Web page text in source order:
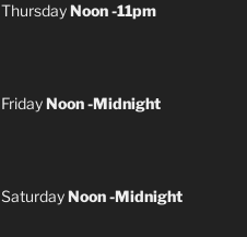
ThursdayNoon -11pm
FridayNoon -Midnight
SaturdayNoon -Midnight